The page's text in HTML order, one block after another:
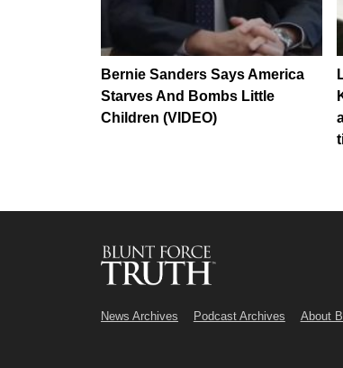
Bernie Sanders Says America
Starves And Bombs Little
Children (VIDEO)
News Archives Podcast Archives About